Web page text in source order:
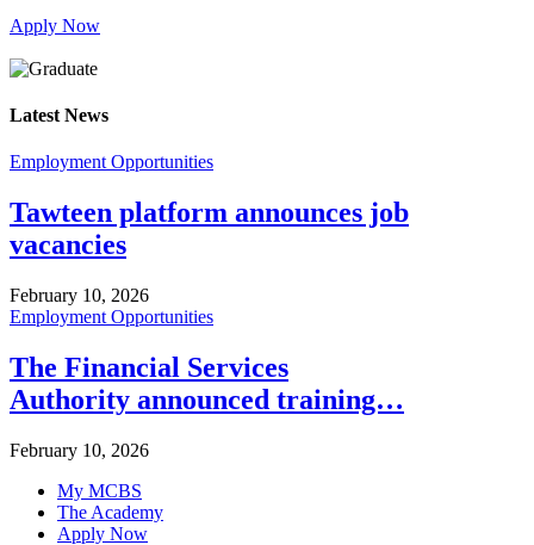
Apply Now
Latest News
Employment Opportunities
Tawteen platform announces job
vacancies
February 10, 2026
Employment Opportunities
The Financial Services
Authority announced training…
February 10, 2026
My MCBS
The Academy
Apply Now